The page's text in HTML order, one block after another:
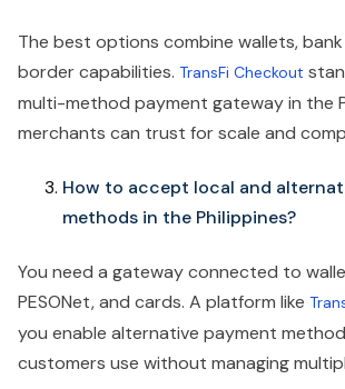
The best options combine wallets,
border capabilities. TransFi Checkout
multi-method payment gateway in the
merchants can trust for scale and
How to accept local and
methods in the Philippines?
You need a gateway connected to
PESONet, and cards. A platform like
you enable alternative payment
customers use without managing